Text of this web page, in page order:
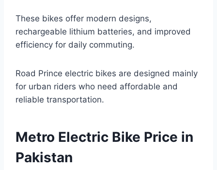
These bikes offer modern designs,
rechargeable lithium batteries, and improved
efficiency for daily commuting.
Road Prince electric bikes are designed mainly
for urban riders who need affordable and
reliable transportation.
Metro Electric Bike Price in
Pakistan